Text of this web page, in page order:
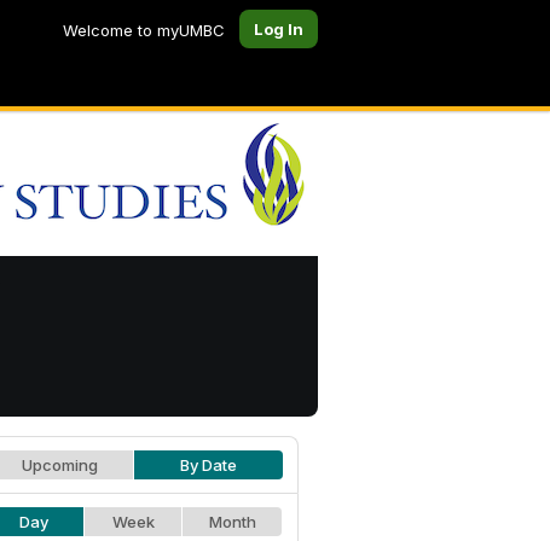
Welcome to myUMBC Log In
Upcoming By Date
Day Week Month